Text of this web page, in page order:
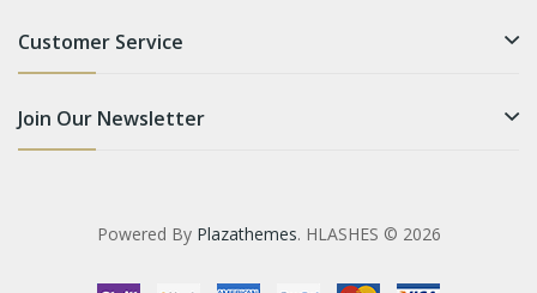
Customer Service
Join Our Newsletter
Powered By Plazathemes. HLASHES © 2026